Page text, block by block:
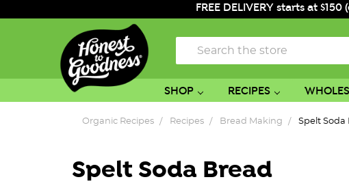
FREE DELIVERY starts at
Search
SHOP RECIPES
Organic Recipes Recipes Bread Making Spelt Soda
Spelt Soda Bread